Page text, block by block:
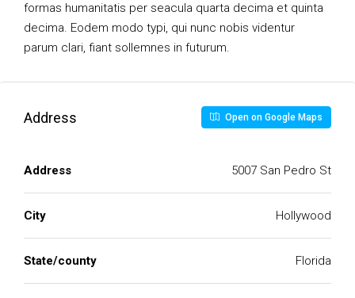
formas humanitatis per seacula quarta decima et quinta
decima. Eodem modo typi, qui nunc nobis videntur
parum clari, fiant sollemnes in futurum.
Address Open on Google Maps
Address 5007 San Pedro St
City Hollywood
State/county Florida